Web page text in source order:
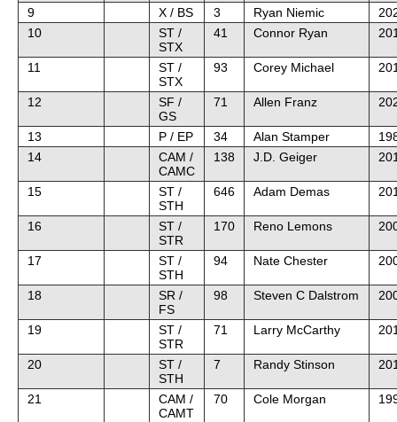
9 X / BS 3 Ryan Niemic
10
ST /
STX
41 Connor Ryan
11
ST /
STX
93 Corey Michael
12
SF /
GS
71 Allen Franz
13 P / EP 34 Alan Stamper
14
CAM /
CAMC
138 J.D. Geiger
15
ST /
STH
646 Adam Demas
16
ST /
STR
170 Reno Lemons
17
ST /
STH
94 Nate Chester
18
SR /
FS
98 Steven C Dalstrom
19
ST /
STR
71 Larry McCarthy
20
ST /
STH
7 Randy Stinson
21
CAM /
CAMT
70 Cole Morgan